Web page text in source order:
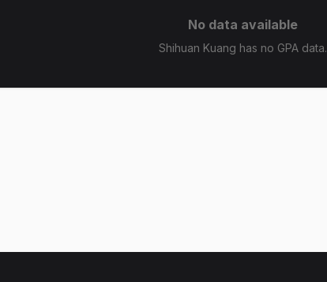
No data available
Shihuan Kuang has no GPA data.